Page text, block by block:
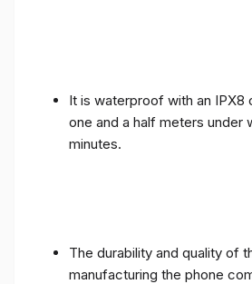
It is waterproof with an IPX8
one and a half meters under
minutes.
The durability and quality of
manufacturing the phone